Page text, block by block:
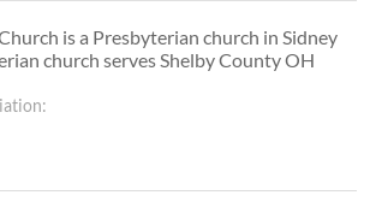
is a Presbyterian church in Sidney
church serves Shelby County OH